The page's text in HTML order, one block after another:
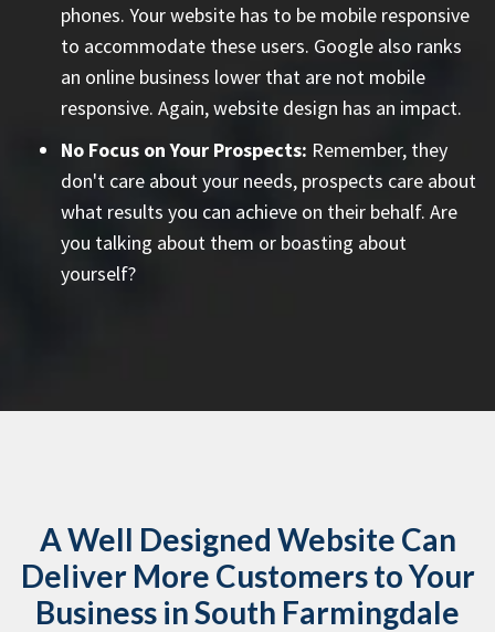
phones. Your website has to be mobile responsive
to accommodate these users. Google also ranks
an online business lower that are not mobile
responsive. Again, website design has an impact.
No Focus on Your Prospects: Remember, they
don't care about your needs, prospects care about
what results you can achieve on their behalf. Are
you talking about them or boasting about
yourself?
A Well Designed Website Can
Deliver More Customers to Your
Business in South Farmingdale